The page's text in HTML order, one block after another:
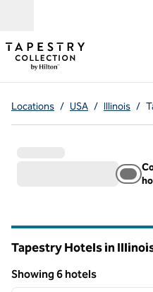
Locations / USA / Illinois /
Tapestry Hotels in
Showing 6 hotels
Showing 6 hotels